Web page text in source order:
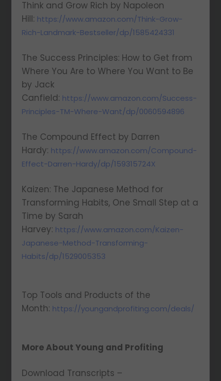
Think and Grow Rich by Napoleon
Hill: https://www.amazon.com/Think-Grow-
Rich-Landmark-Bestseller/dp/1585424331
The Success Principles: How to Get from
Where You Are to Where You Want to Be
by Jack
Canfield: https://www.amazon.com/Success-
Principles-TM-Where-Want/dp/0060594896
The Compound Effect by Darren
Hardy: https://www.amazon.com/Compound-
Effect-Darren-Hardy/dp/159315724X
Kaizen: The Japanese Method for
Transforming Habits, One Small Step at a
Time by Sarah
Harvey: https://www.amazon.com/Kaizen-
Japanese-Method-Transforming-
Habits/dp/1529005353
Top Tools and Products of the
Month: https://youngandprofiting.com/deals/
More About Young and Profiting
Download Transcripts –